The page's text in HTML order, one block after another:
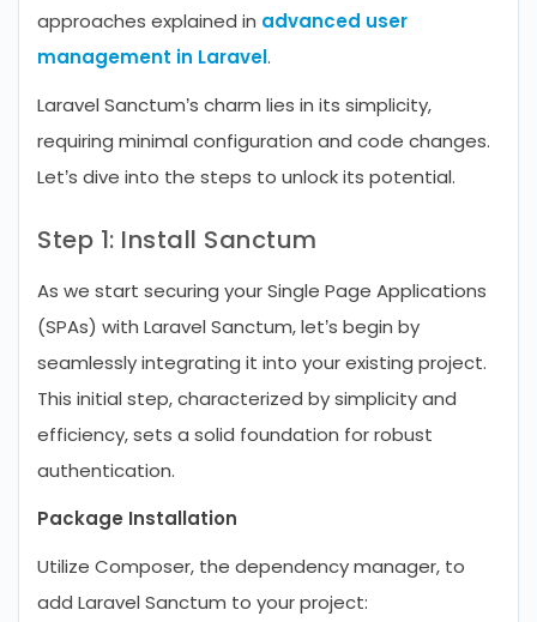
approaches explained in advanced user
management in Laravel.
Laravel Sanctum’s charm lies in its simplicity,
requiring minimal configuration and code changes.
Let’s dive into the steps to unlock its potential.
Step 1: Install Sanctum
As we start securing your Single Page Applications
(SPAs) with Laravel Sanctum, let’s begin by
seamlessly integrating it into your existing project.
This initial step, characterized by simplicity and
efficiency, sets a solid foundation for robust
authentication.
Package Installation
Utilize Composer, the dependency manager, to
add Laravel Sanctum to your project: